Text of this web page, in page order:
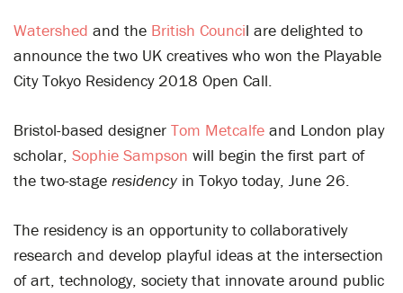
Watershed and the British Council are delighted to
announce the two UK creatives who won the Playable
City Tokyo Residency 2018 Open Call.
Bristol-based designer Tom Metcalfe and London play
scholar, Sophie Sampson will begin the first part of
the two-stage residency in Tokyo today, June 26.
The residency is an opportunity to collaboratively
research and develop playful ideas at the intersection
of art, technology, society that innovate around public